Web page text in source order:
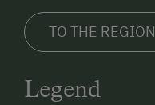
TO THE REGION
Legend